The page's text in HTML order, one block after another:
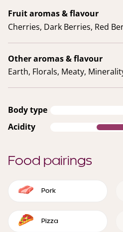
Fruit aromas & flavour
Cherries, Dark Berries, Red
Other aromas & flavour
Earth, Florals, Meaty,
Body type
Acidity
Food pairings
Pork
Pizza